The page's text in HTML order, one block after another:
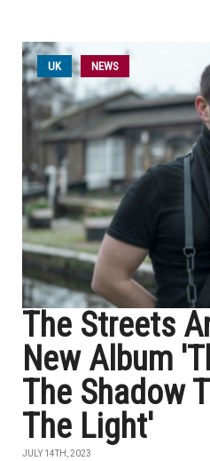
UK NEWS
The Streets
New Album
The Shadow
The Light'
JULY 14TH, 2023